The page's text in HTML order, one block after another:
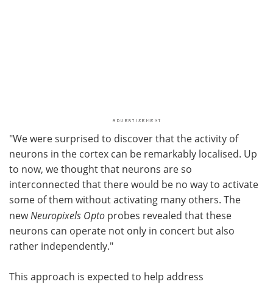
"We were surprised to discover that the activity of
neurons in the cortex can be remarkably localised. Up
to now, we thought that neurons are so
interconnected that there would be no way to activate
some of them without activating many others. The
newNeuropixels Opto probes revealed that these
neurons can operate not only in concert but also
rather independently."
This approach is expected to help address